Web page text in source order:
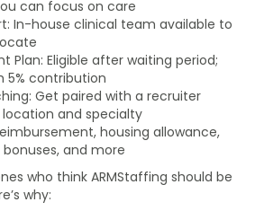
can focus on care
In-house clinical team available to
Plan: Eligible after waiting period;
5% contribution
Get paired with a recruiter
and specialty
housing allowance,
and more
who think ARMStaffing should be
why: